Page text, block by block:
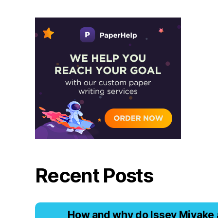
Recent Posts
Hоw аnd why dо Issеy Miyаkе